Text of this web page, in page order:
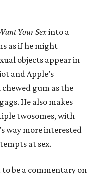
Your Sexinto a
as if he might
objects appear in
and Apple’s
gum as the
He also makes
twosomes, with
way more interested
at sex.
be a commentary on